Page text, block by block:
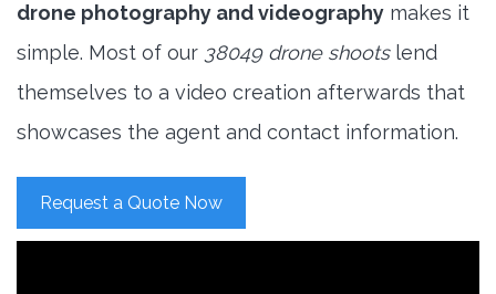
drone photography and videography makes it
simple. Most of our 38049 drone shootslend
themselves to a video creation afterwards that
showcases the agent and contact information.
Request a Quote Now